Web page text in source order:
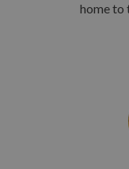
home to